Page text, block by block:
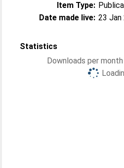
Item Type:
Date made live: 23 Jan
Statistics
Downloads per